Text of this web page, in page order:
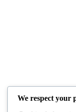
We respect your